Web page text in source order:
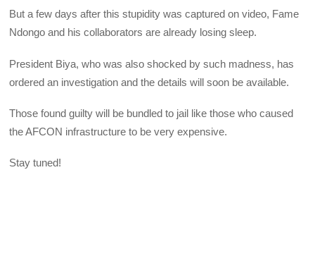
But a few days after this stupidity was captured on video, Fame
Ndongo and his collaborators are already losing sleep.
President Biya, who was also shocked by such madness, has
ordered an investigation and the details will soon be available.
Those found guilty will be bundled to jail like those who caused
the AFCON infrastructure to be very expensive.
Stay tuned!